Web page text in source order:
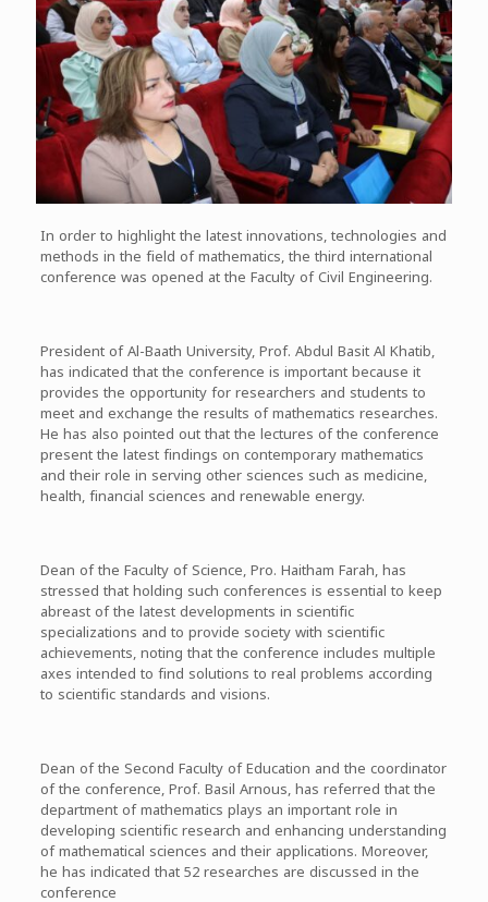
In order to highlight the latest innovations, technologies and
methods in the field of mathematics, the third international
conference was opened at the Faculty of Civil Engineering.
President of Al-Baath University, Prof. Abdul Basit Al Khatib,
has indicated that the conference is important because it
provides the opportunity for researchers and students to
meet and exchange the results of mathematics researches.
He has also pointed out that the lectures of the conference
present the latest findings on contemporary mathematics
and their role in serving other sciences such as medicine,
health, financial sciences and renewable energy.
Dean of the Faculty of Science, Pro. Haitham Farah, has
stressed that holding such conferences is essential to keep
abreast of the latest developments in scientific
specializations and to provide society with scientific
achievements, noting that the conference includes multiple
axes intended to find solutions to real problems according
to scientific standards and visions.
Dean of the Second Faculty of Education and the coordinator
of the conference, Prof. Basil Arnous, has referred that the
department of mathematics plays an important role in
developing scientific research and enhancing understanding
of mathematical sciences and their applications. Moreover,
he has indicated that 52 researches are discussed in the
conference